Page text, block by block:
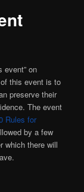
event” on
this event is to
preserve their
The event
Rules for
by a few
which there will